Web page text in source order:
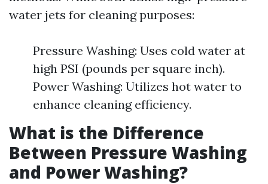
water jets for cleaning purposes:
Pressure Washing: Uses cold water at
high PSI (pounds per square inch).
Power Washing: Utilizes hot water to
enhance cleaning efficiency.
What is the Difference
Between Pressure Washing
and Power Washing?